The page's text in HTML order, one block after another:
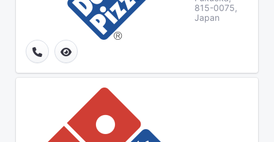
815-0075,
Japan